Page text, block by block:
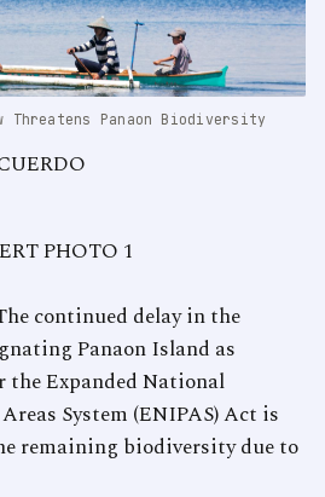
Threatens Panaon Biodiversity
PHOTO 1
continued delay in the
Panaon Island as
the Expanded National
System (ENIPAS) Act is
remaining biodiversity due to